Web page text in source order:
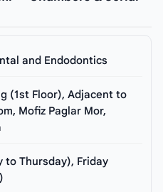
and Endodontics
(1st Floor), Adjacent to
Mofiz Paglar Mor,
to Thursday), Friday